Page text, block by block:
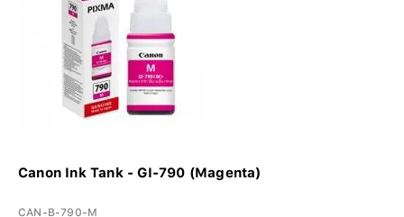
Canon Ink Tank - GI-790 (Magenta)
CAN-B-790-M